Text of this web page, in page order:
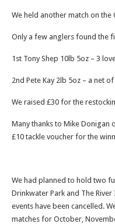
We held another match on
Only a few anglers found the
1st Tony Shep 10lb 5oz – 3
2nd Pete Kay 2lb 5oz – a net
We raised £30 for the
Many thanks to Mike Donigan
£10 tackle voucher for the
We had planned to hold two
Drinkwater Park and The
events have been cancelled.
matches for October,